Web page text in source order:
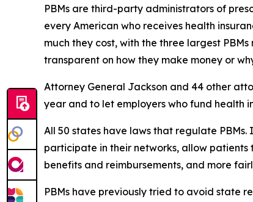
PBMs are third-party administrators of
every American who receives health
much they cost, with the three largest
transparent on how they make money or
Attorney General Jackson and 44 other
year and to let employers who fund health
All 50 states have laws that regulate
participate in their networks, allow patients
benefits and reimbursements, and more
PBMs have previously tried to avoid state